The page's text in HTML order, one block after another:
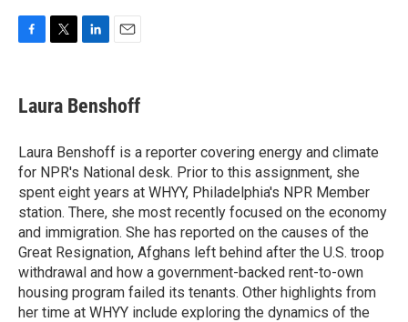
e
b
o
k
t
t
r
k
e
I
n
i
l
Laura Benshoff
Laura Benshoff is a reporter covering energy and climate
for NPR's National desk. Prior to this assignment, she
spent eight years at WHYY, Philadelphia's NPR Member
station. There, she most recently focused on the economy
and immigration. She has reported on the causes of the
Great Resignation, Afghans left behind after the U.S. troop
withdrawal and how a government-backed rent-to-own
housing program failed its tenants. Other highlights from
her time at WHYY include exploring the dynamics of the